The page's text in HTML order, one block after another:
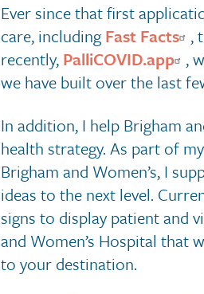
Ever since that first
care, includingFast Facts ,
recently, PalliCOVID.app ,
we have built over the last
In addition, I help Brigham
health strategy. As part of
Brigham and Women’s, I
ideas to the next level.
signs to display patient and
and Women’s Hospital that
to your destination.